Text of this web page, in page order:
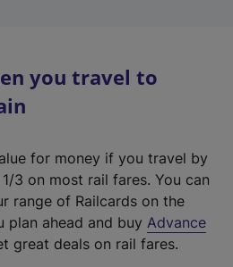
you travel to
for money if you travel by
3 on most rail fares. You can
range of Railcards on the
plan ahead and buy Advance
great deals on rail fares.